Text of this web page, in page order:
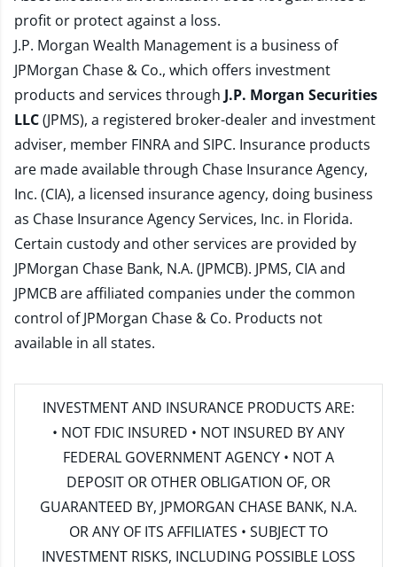
profit or protect against a loss.
J.P. Morgan Wealth Management is a business of
JPMorgan Chase & Co., which offers investment
products and services through J.P. Morgan Securities
LLC(JPMS), a registered broker-dealer and investment
adviser, member FINRAand SIPC. Insurance products
are made available through Chase Insurance Agency,
Inc. (CIA), a licensed insurance agency, doing business
as Chase Insurance Agency Services, Inc. in Florida.
Certain custody and other services are provided by
JPMorgan Chase Bank, N.A. (JPMCB). JPMS, CIA and
JPMCB are affiliated companies under the common
control of JPMorgan Chase & Co. Products not
available in all states.
INVESTMENT AND INSURANCE PRODUCTS ARE:
• NOT FDIC INSURED • NOT INSURED BY ANY
FEDERAL GOVERNMENT AGENCY • NOT A
DEPOSIT OR OTHER OBLIGATION OF, OR
GUARANTEED BY, JPMORGAN CHASE BANK, N.A.
OR ANY OF ITS AFFILIATES • SUBJECT TO
INVESTMENT RISKS, INCLUDING POSSIBLE LOSS